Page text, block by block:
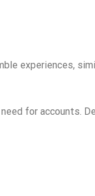
experiences,
for accounts.